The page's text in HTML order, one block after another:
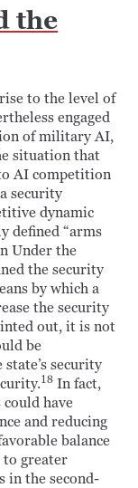
the
to the level of
engaged
of military AI,
situation that
AI competition
security
dynamic
defined “arms
Under the
the security
by which a
the security
out, it is not
be
security
18 In fact,
have
and reducing
balance
to greater
in the second-